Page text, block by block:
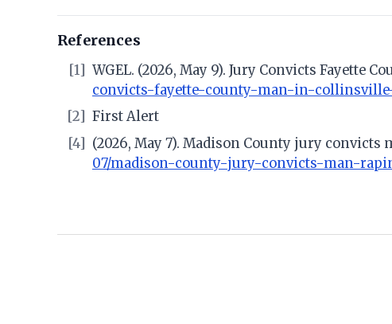
References
[1] WGEL. (2026, May 9). Jury Convicts Fayette
convicts-fayette-county-man-in-
[2]
First Alert
[4]
(2026, May 7). Madison County jury
07/madison-county-jury-convicts-man-